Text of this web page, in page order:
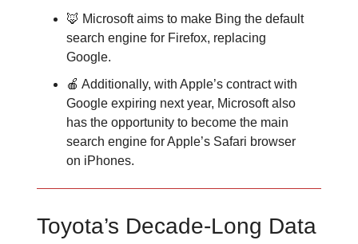
🦊 Microsoft aims to make Bing the default
search engine for Firefox, replacing
Google.
🍎 Additionally, with Apple’s contract with
Google expiring next year, Microsoft also
has the opportunity to become the main
search engine for Apple’s Safari browser
on iPhones.
Toyota’s Decade-Long Data